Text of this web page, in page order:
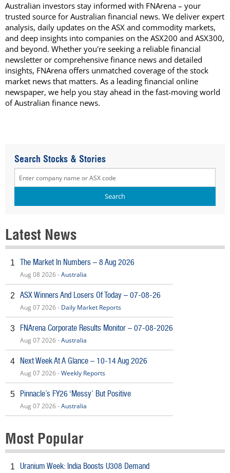
Australian investors stay informed with FNArena – your
trusted source for Australian financial news. We deliver expert
analysis, daily updates on the ASX and commodity markets,
and deep insights into companies on the ASX200 and ASX300,
and beyond. Whether you're seeking a reliable financial
newsletter or comprehensive finance news and detailed
insights, FNArena offers unmatched coverage of the stock
market news that matters. As a leading financial online
newspaper, we help you stay ahead in the fast-moving world
of Australian finance news.
Search Stocks & Stories
Latest News
1 The Market In Numbers – 8 Aug 2026
Aug 08 2026 -Australia
2 ASX Winners And Losers Of Today – 07-08-26
Aug 07 2026 - Daily Market Reports
3 FNArena Corporate Results Monitor – 07-08-2026
Aug 07 2026 -Australia
4 Next Week At A Glance – 10-14 Aug 2026
Aug 07 2026 -Weekly Reports
5 Pinnacle’s FY26 ‘Messy’ But Positive
Aug 07 2026 -Australia
Most Popular
1 Uranium Week: India Boosts U308 Demand